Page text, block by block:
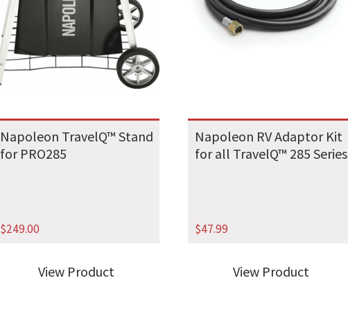
Napoleon TravelQ™ Stand
for PRO285
$249.00
View Product
Napoleon RV Adaptor Kit
for all TravelQ™ 285 Series
$47.99
View Product